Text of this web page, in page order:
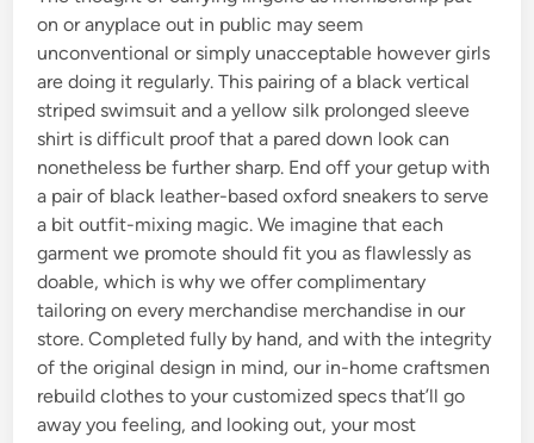
on or anyplace out in public may seem
unconventional or simply unacceptable however girls
are doing it regularly. This pairing of a black vertical
striped swimsuit and a yellow silk prolonged sleeve
shirt is difficult proof that a pared down look can
nonetheless be further sharp. End off your getup with
a pair of black leather-based oxford sneakers to serve
a bit outfit-mixing magic. We imagine that each
garment we promote should fit you as flawlessly as
doable, which is why we offer complimentary
tailoring on every merchandise merchandise in our
store. Completed fully by hand, and with the integrity
of the original design in mind, our in-home craftsmen
rebuild clothes to your customized specs that’ll go
away you feeling, and looking out, your most